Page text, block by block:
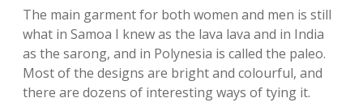
The main garment for both women and men is still
what in Samoa I knew as the lava lava and in India
as the sarong, and in Polynesia is called the paleo.
Most of the designs are bright and colourful, and
there are dozens of interesting ways of tying it.